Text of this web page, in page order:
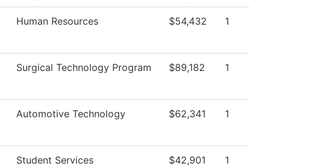
Human Resources $54,432 1
Surgical Technology Program $89,182 1
Automotive Technology $62,341 1
Student Services $42,901 1